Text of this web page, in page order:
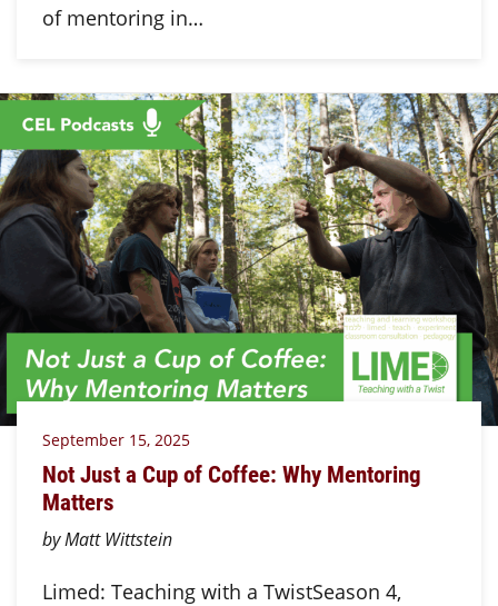
of mentoring in…
September 15, 2025
Not Just a Cup of Coffee: Why Mentoring
Matters
by Matt Wittstein
Limed: Teaching with a TwistSeason 4,